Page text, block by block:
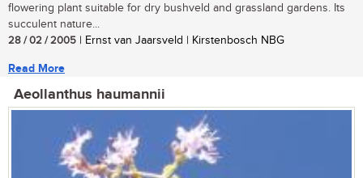
flowering plant suitable for dry bushveld and grassland gardens. Its
succulent nature...
28 / 02 / 2005 | Ernst van Jaarsveld | Kirstenbosch NBG
Read More
Aeollanthus haumannii